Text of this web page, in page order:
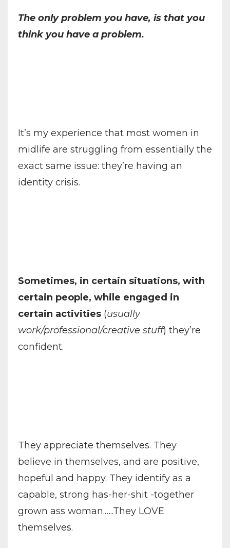
The only problem you have, is that you
think you have a problem.
It’s my experience that most women in
midlife are struggling from essentially the
exact same issue: they’re having an
identity crisis.
Sometimes, in certain situations, with
certain people, while engaged in
certain activities (usually
work/professional/creative stuff) they’re
confident.
They appreciate themselves. They
believe in themselves, and are positive,
hopeful and happy. They identify as a
capable, strong has-her-shit -together
grown ass woman.…..They LOVE
themselves.